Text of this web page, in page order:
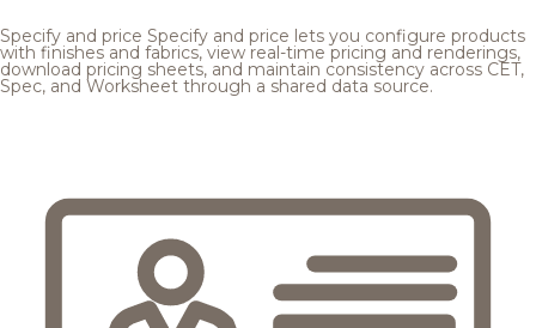
Specify and price Specify and price lets you configure products
with finishes and fabrics, view real-time pricing and renderings,
download pricing sheets, and maintain consistency across CET,
Spec, and Worksheet through a shared data source.